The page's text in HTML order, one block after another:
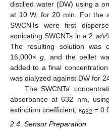
distilled water (DW) using a
at 10 W, for 20 min. For the
SWCNTs were first
sonicating SWCNTs in a 2 w/v
The resulting solution was
16,000×g , and the pellet
added to a final
was dialyzed against DW for
The SWCNTs’
absorbance at 632 nm,
extinction coefficient, ε632 =
2.4. Sensor Preparation